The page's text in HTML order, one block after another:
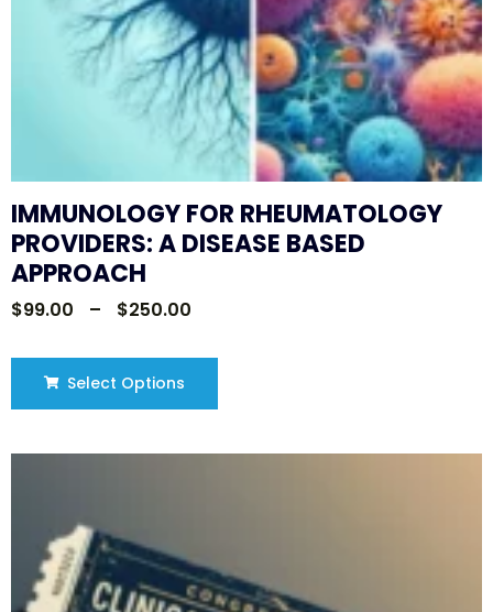
IMMUNOLOGY FOR RHEUMATOLOGY
PROVIDERS: A DISEASE BASED
APPROACH
$99.00 – $250.00
Select Options